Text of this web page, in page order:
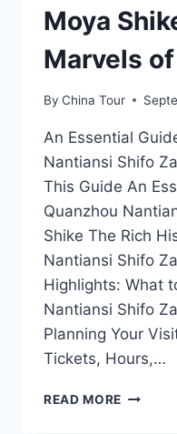
Moya
Marvels
By China Tour
An Essential
Nantiansi Shifo
This Guide An
Quanzhou
Shike The Rich
Nantiansi Shifo
Highlights: What
Nantiansi Shifo
Planning Your
Tickets, Hours,…
READ MORE